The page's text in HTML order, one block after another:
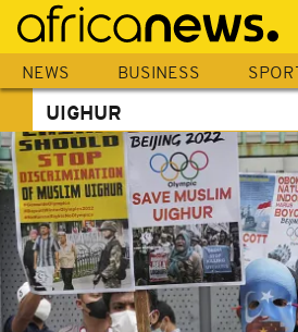
Skip
main
content
NEWS BUSINESS SPORT
UIGHUR